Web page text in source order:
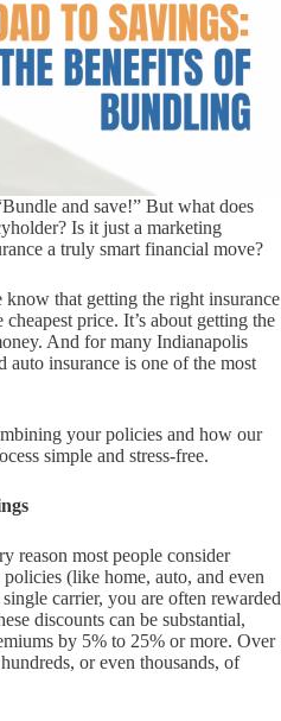
and save!” But what does
Is it just a marketing
a truly smart financial move?
that getting the right insurance
price. It’s about getting the
And for many Indianapolis
auto insurance is one of the most
your policies and how our
simple and stress-free.
reason most people consider
(like home, auto, and even
carrier, you are often rewarded
discounts can be substantial,
by 5% to 25% or more. Over
or even thousands, of